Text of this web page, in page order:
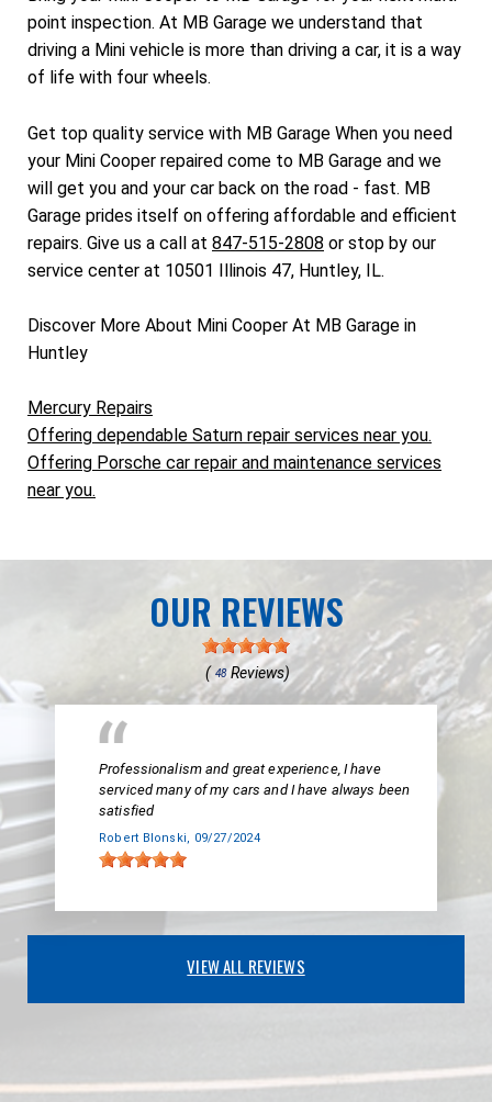
point inspection. At MB Garage we understand that
driving a Mini vehicle is more than driving a car, it is a way
of life with four wheels.
Get top quality service with MB Garage When you need
your Mini Cooper repaired come to MB Garage and we
will get you and your car back on the road - fast. MB
Garage prides itself on offering affordable and efficient
repairs. Give us a call at 847-515-2808 or stop by our
service center at 10501 Illinois 47, Huntley, IL.
Discover More About Mini Cooper At MB Garage in
Huntley
Mercury Repairs
Offering dependable Saturn repair services near you.
Offering Porsche car repair and maintenance services
near you.
OUR REVIEWS
( 48Reviews)
Professionalism and great experience, I have
serviced many of my cars and I have always been
satisfied
Robert Blonski, 09/27/2024
VIEW ALL REVIEWS